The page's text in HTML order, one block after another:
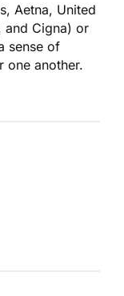
Aetna, United
and Cigna) or
sense of
one another.